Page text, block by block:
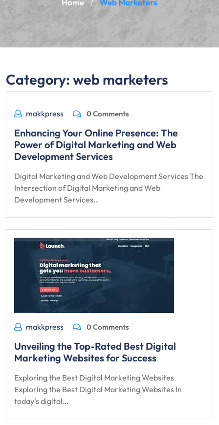
Home / Web Marketers
Category:web marketers
makkpress 0 Comments
Enhancing Your Online Presence: The
Power of Digital Marketing and Web
Development Services
Digital Marketing and Web Development Services The
Intersection of Digital Marketing and Web
Development Services…
makkpress 0 Comments
Unveiling the Top-Rated Best Digital
Marketing Websites for Success
Exploring the Best Digital Marketing Websites
Exploring the Best Digital Marketing Websites In
today's digital…